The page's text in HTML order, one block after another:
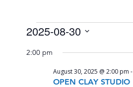
EVENTS
FOR
AUGUST
2025-08-30
date.
2:00 pm
OPEN CLAY STUDIO
August 30, 2025 @ 2:00 pm -